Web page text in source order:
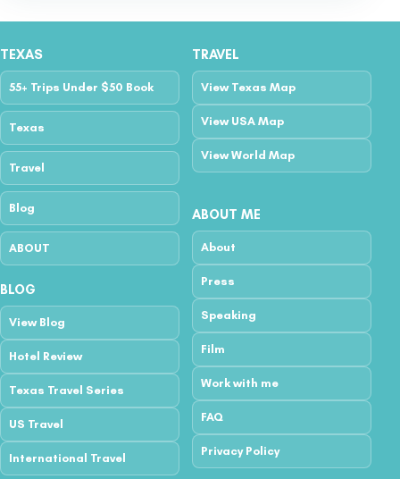
TEXAS
55+ Trips Under $50 Book
Texas
Travel
Blog
ABOUT
TRAVEL
View Texas Map
View USA Map
View World Map
BLOG
View Blog
Hotel Review
Texas Travel Series
US Travel
International Travel
ABOUT ME
About
Press
Speaking
Film
Work with me
FAQ
Privacy Policy